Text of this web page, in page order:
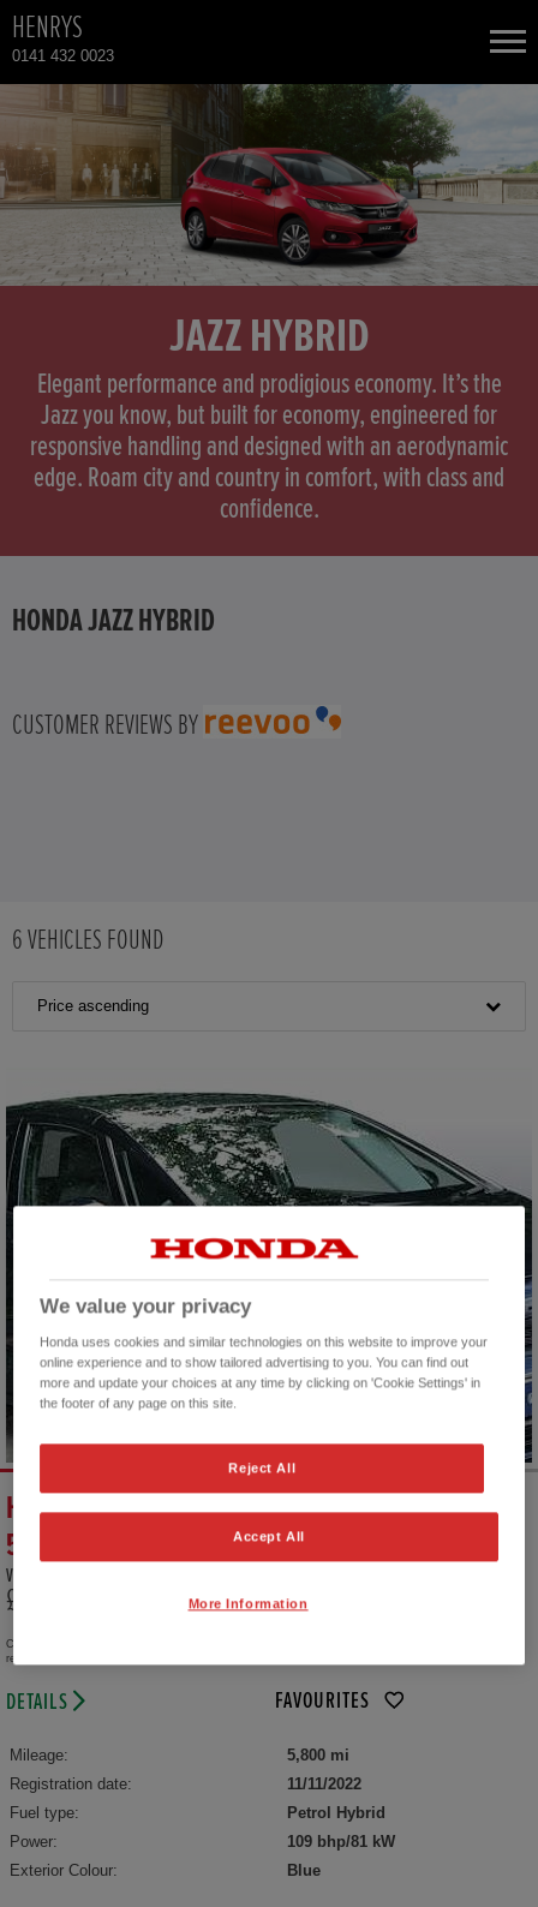
HENRYS
0141 432 0023
NEW CARS
USED CARS
HONDA CR-V
HONDA HR-V HYBRID
HONDA JAZZ
HONDA JAZZ HYBRID
TOTAL USED CAR STOCK
JAZZ HYBRID
Elegant performance and prodigious economy. It’s the
Jazz you know, but built for economy, engineered for
responsive handling and designed with an aerodynamic
edge. Roam city and country in comfort, with class and
confidence.
HONDA JAZZ HYBRID
CUSTOMER REVIEWS BY
6 VEHICLES FOUND
Price ascending
HONDA JAZZ HYBRID 1.5 I-MMD HYBRID SE
5DR ECVT
VEHICLE PRICE
£16,500 9.9 % APR
Credit provided by Honda Finance Europe Plc trading as Honda Financial Services, authorised and
regulated by the FCA.
DETAILS FAVOURITES
Mileage:
5,800 mi
Registration date:
11/11/2022
Fuel type:
Petrol Hybrid
Power:
109 bhp/81 kW
Exterior Colour:
Blue
We value your privacy
Honda uses cookies and similar technologies on this website to improve your
online experience and to show tailored advertising to you. You can find out
more and update your choices at any time by clicking on 'Cookie Settings' in
the footer of any page on this site.
Reject All
Accept All
More Information